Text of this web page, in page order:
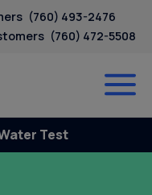
(760) 493-2476
(760) 472-5508
Test